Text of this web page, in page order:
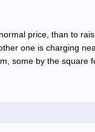
price, than to
one is charging
some by the square